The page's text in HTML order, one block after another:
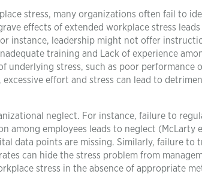
stress, many organizations often fail to
effects of extended workplace stress
instance, leadership might not offer
training and Lack of experience
stress, such as poor performance
effort and stress can lead to
neglect. For instance, failure to
among employees leads to neglect (McLarty
data points are missing. Similarly, failure to
can hide the stress problem from
stress in the absence of appropriate